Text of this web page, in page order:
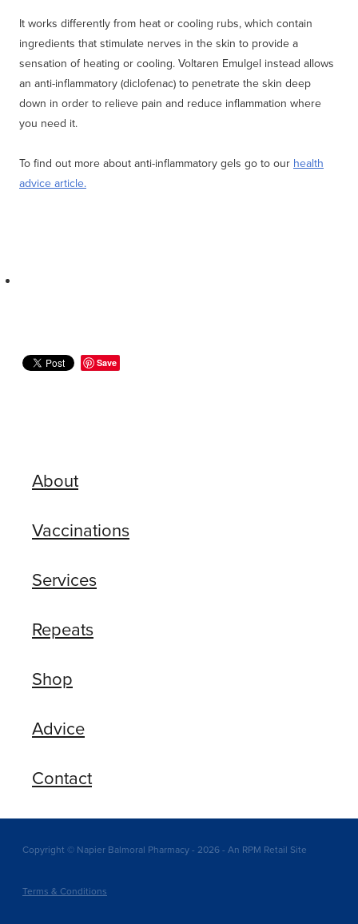
It works differently from heat or cooling rubs, which contain
ingredients that stimulate nerves in the skin to provide a
sensation of heating or cooling. Voltaren Emulgel instead allows
an anti-inflammatory (diclofenac) to penetrate the skin deep
down in order to relieve pain and reduce inflammation where
you need it.
To find out more about anti-inflammatory gels go to our health
advice article.
Save
About
Vaccinations
Services
Repeats
Shop
Advice
Contact
Copyright © Napier Balmoral Pharmacy - 2026 - An RPM Retail Site
Terms & Conditions